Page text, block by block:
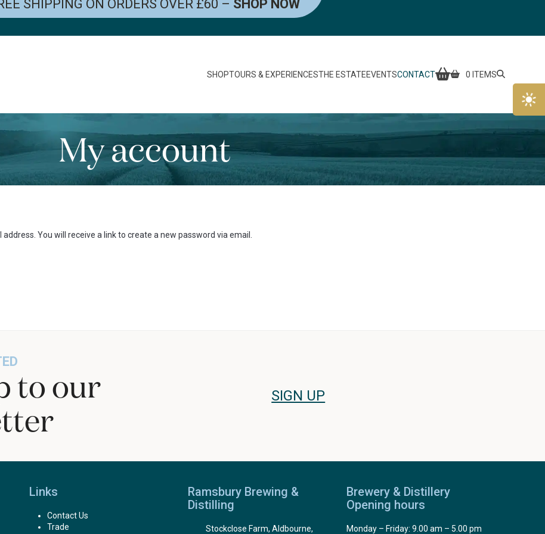
SHIPPING ON ORDERS OVER £60 – SHOP NOW
SHOPTOURS & EXPERIENCESTHE ESTATEEVENTSCONTACT 0 ITEMS
My account
You will receive a link to create a new password via email.
to our
SIGN UP
Links
Contact Us
Trade
Ramsbury Brewing &
Distilling
Stockclose Farm, Aldbourne,
Brewery & Distillery
Opening hours
Monday – Friday: 9.00 am – 5.00 pm